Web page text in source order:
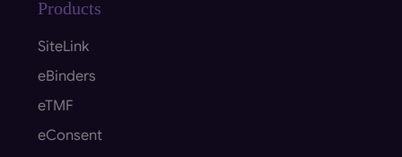
Products
SiteLink
eBinders
eTMF
eConsent